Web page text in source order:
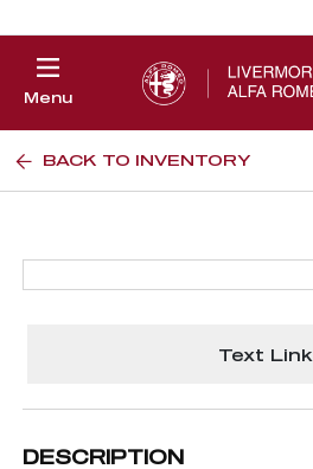
Menu
BACK TO INVENTORY
Text Link
DESCRIPTION